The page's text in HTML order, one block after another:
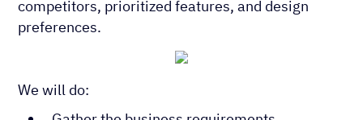
competitors, prioritized features, and design
preferences.
We will do: